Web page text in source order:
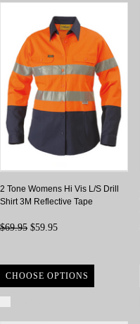
2 Tone Womens Hi Vis L/S Drill
Shirt 3M Reflective Tape
$69.95 $59.95
CHOOSE OPTIONS